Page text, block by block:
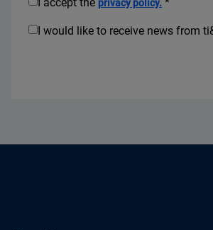
privacy policy.
I would like to receive news from